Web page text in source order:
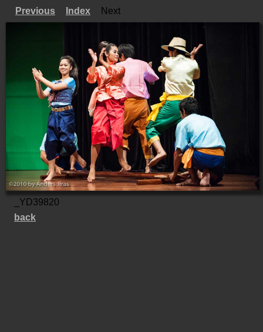
Previous Index Next
_YD39820
back